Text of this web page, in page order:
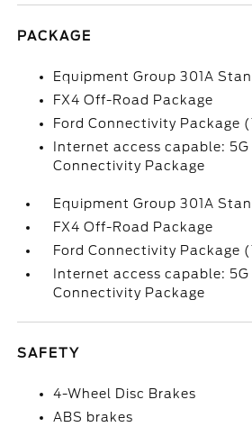
PACKAGE
Equipment Group 301A
FX4 Off-Road Package
Ford Connectivity Package
Internet access capable:
Connectivity Package
Equipment Group 301A
FX4 Off-Road Package
Ford Connectivity Package
Internet access capable:
Connectivity Package
SAFETY
4-Wheel Disc Brakes
ABS brakes